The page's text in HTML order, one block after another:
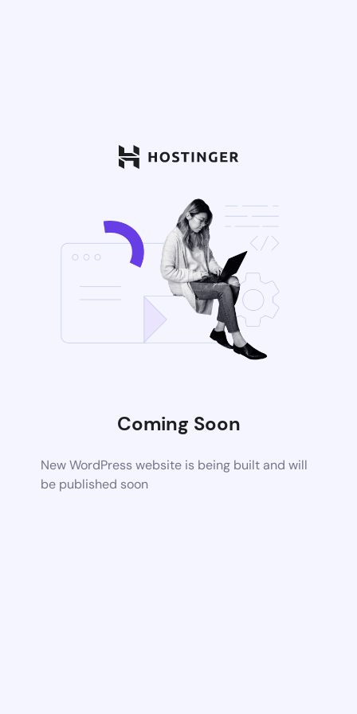
Coming Soon
New WordPress website is being built and will
be published soon